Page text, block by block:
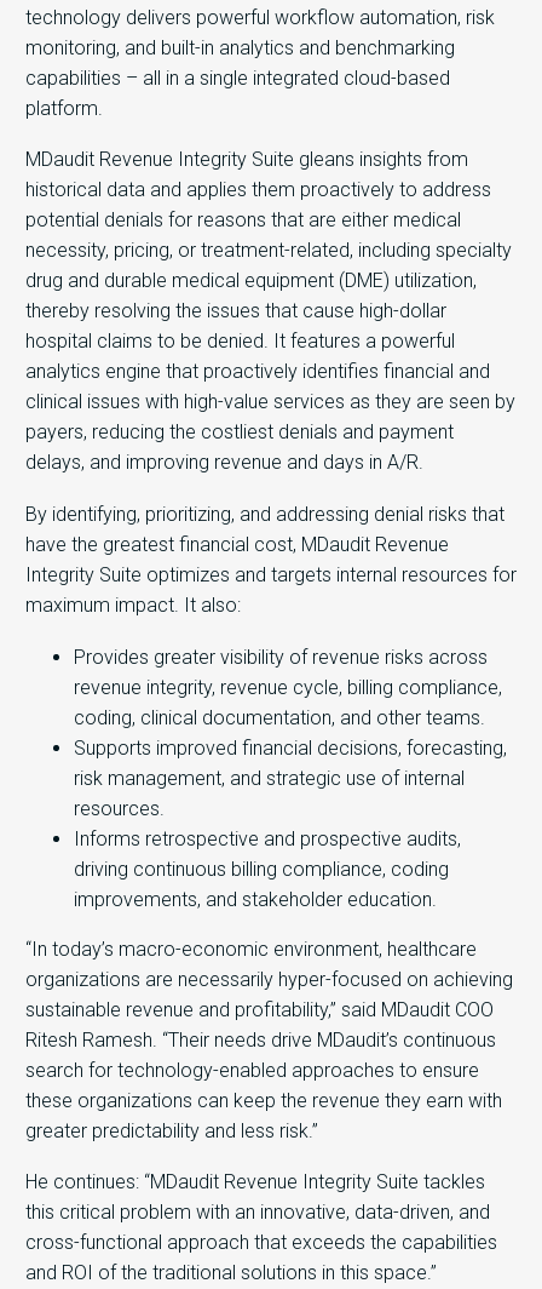
technology delivers powerful workflow automation, risk
monitoring, and built-in analytics and benchmarking
capabilities – all in a single integrated cloud-based
platform.
MDaudit Revenue Integrity Suite gleans insights from
historical data and applies them proactively to address
potential denials for reasons that are either medical
necessity, pricing, or treatment-related, including specialty
drug and durable medical equipment (DME) utilization,
thereby resolving the issues that cause high-dollar
hospital claims to be denied. It features a powerful
analytics engine that proactively identifies financial and
clinical issues with high-value services as they are seen by
payers, reducing the costliest denials and payment
delays, and improving revenue and days in A/R.
By identifying, prioritizing, and addressing denial risks that
have the greatest financial cost, MDaudit Revenue
Integrity Suite optimizes and targets internal resources for
maximum impact. It also:
Provides greater visibility of revenue risks across
revenue integrity, revenue cycle, billing compliance,
coding, clinical documentation, and other teams.
Supports improved financial decisions, forecasting,
risk management, and strategic use of internal
resources.
Informs retrospective and prospective audits,
driving continuous billing compliance, coding
improvements, and stakeholder education.
“In today’s macro-economic environment, healthcare
organizations are necessarily hyper-focused on achieving
sustainable revenue and profitability,” said MDaudit COO
Ritesh Ramesh. “Their needs drive MDaudit’s continuous
search for technology-enabled approaches to ensure
these organizations can keep the revenue they earn with
greater predictability and less risk.”
He continues: “MDaudit Revenue Integrity Suite tackles
this critical problem with an innovative, data-driven, and
cross-functional approach that exceeds the capabilities
and ROI of the traditional solutions in this space.”